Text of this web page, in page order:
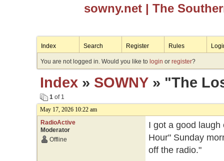
sowny.net | The
Index Search Register Rules
You are not logged in. Would you like to login or register?
Index» SOWNY» "The
1of 1
May 17, 2026 10:22 am
RadioActive
Moderator
Offline
I got a good
Hour" Sunday
off the radio."